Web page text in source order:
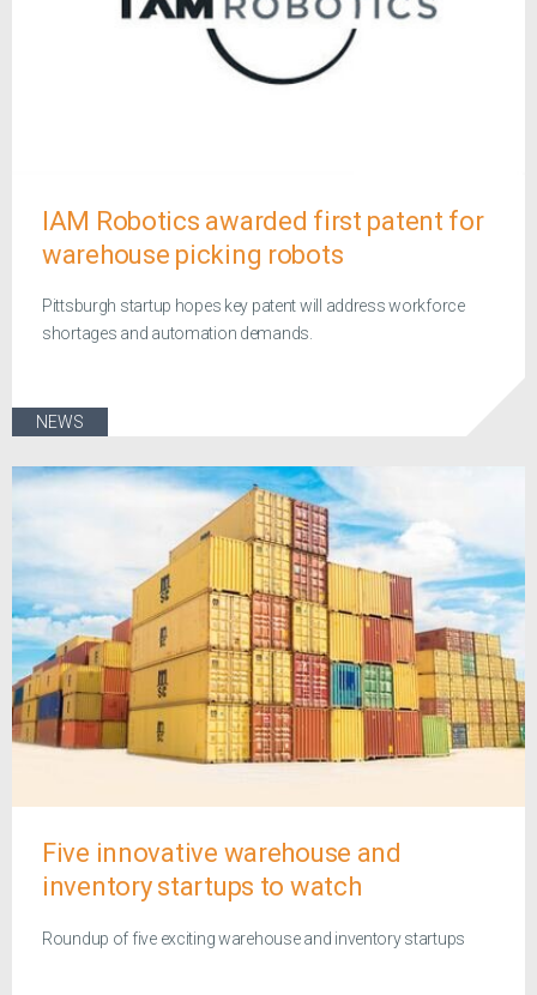
IAM Robotics awarded first patent for
warehouse picking robots
Pittsburgh startup hopes key patent will address workforce
shortages and automation demands.
NEWS
Five innovative warehouse and
inventory startups to watch
Roundup of five exciting warehouse and inventory startups